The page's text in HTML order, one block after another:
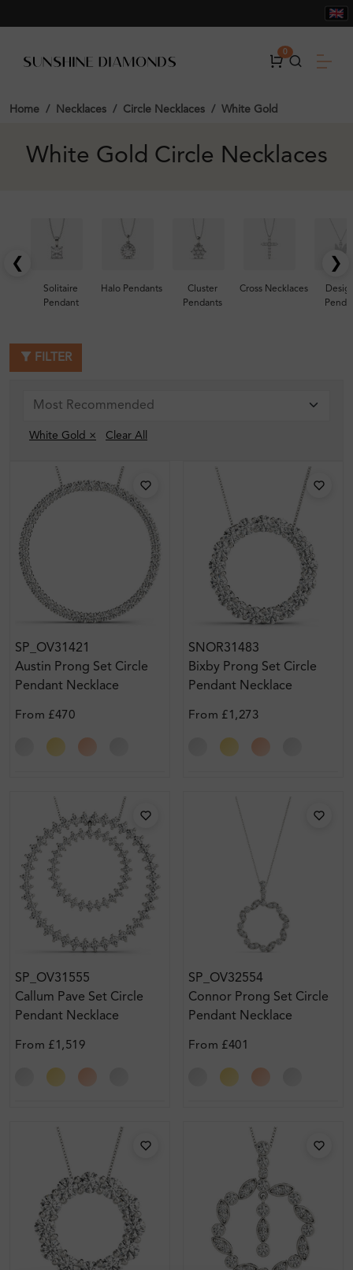
0
Home Necklaces Circle Necklaces White Gold
White Gold Circle Necklaces
❮
Solitaire
Pendant
Halo Pendants
Cluster
Pendants
Cross Necklaces
❯
FILTER
White Gold × Clear All
SP_OV31421
Austin Prong Set Circle
Pendant Necklace
From £470
SNOR31483
Bixby Prong Set Circle
Pendant Necklace
From £1,273
SP_OV31555
Callum Pave Set Circle
Pendant Necklace
From £1,519
SP_OV32554
Connor Prong Set Circle
Pendant Necklace
From £401